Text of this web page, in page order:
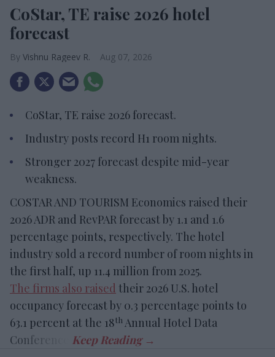
CoStar, TE raise 2026 hotel
forecast
Vishnu Rageev R. Aug 07, 2026
CoStar, TE raise 2026 forecast.
Industry posts record H1 room nights.
Stronger 2027 forecast despite mid-year
weakness.
COSTAR AND TOURISM Economics raised their
2026 ADR and RevPAR forecast by 1.1 and 1.6
percentage points, respectively. The hotel
industry sold a record number of room nights in
the first half, up 11.4 million from 2025.
The firms also raised their 2026 U.S. hotel
occupancy forecast by 0.3 percentage points to
63.1 percent at the 18th Annual Hotel Data
Conference.